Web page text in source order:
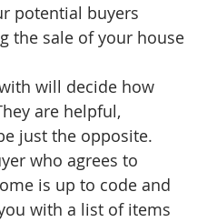
potential buyers
the sale of your house
will decide how
are helpful,
just the opposite.
who agrees to
is up to code and
with a list of items